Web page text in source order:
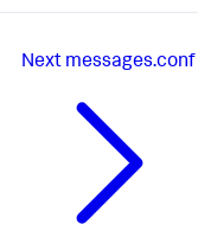
Next messages.conf